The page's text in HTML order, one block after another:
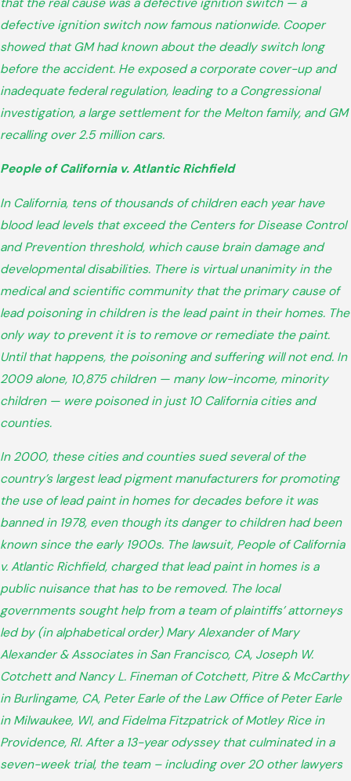
defective ignition switch now famous nationwide. Cooper
showed that GM had known about the deadly switch long
before the accident. He exposed a corporate cover-up and
inadequate federal regulation, leading to a Congressional
investigation, a large settlement for the Melton family, and GM
recalling over 2.5 million cars.
People of California v. Atlantic Richfield
In California, tens of thousands of children each year have
blood lead levels that exceed the Centers for Disease Control
and Prevention threshold, which cause brain damage and
developmental disabilities. There is virtual unanimity in the
medical and scientific community that the primary cause of
lead poisoning in children is the lead paint in their homes. The
only way to prevent it is to remove or remediate the paint.
Until that happens, the poisoning and suffering will not end. In
2009 alone, 10,875 children — many low-income, minority
children — were poisoned in just 10 California cities and
counties.
In 2000, these cities and counties sued several of the
country’s largest lead pigment manufacturers for promoting
the use of lead paint in homes for decades before it was
banned in 1978, even though its danger to children had been
known since the early 1900s. The lawsuit, People of California
v. Atlantic Richfield, charged that lead paint in homes is a
public nuisance that has to be removed. The local
governments sought help from a team of plaintiffs’ attorneys
led by (in alphabetical order) Mary Alexander of Mary
Alexander & Associates in San Francisco, CA, Joseph W.
Cotchett and Nancy L. Fineman of Cotchett, Pitre & McCarthy
in Burlingame, CA, Peter Earle of the Law Office of Peter Earle
in Milwaukee, WI, and Fidelma Fitzpatrick of Motley Rice in
Providence, RI. After a 13-year odyssey that culminated in a
seven-week trial, the team – including over 20 other lawyers